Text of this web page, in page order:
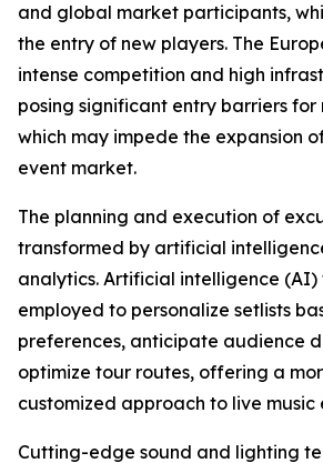
and global market participants,
the entry of new players. The
intense competition and high
posing significant entry barriers for
which may impede the expansion
event market.
The planning and execution of
transformed by artificial
analytics. Artificial intelligence (AI)
employed to personalize setlists
preferences, anticipate audience
optimize tour routes, offering a
customized approach to live music
Cutting-edge sound and lighting